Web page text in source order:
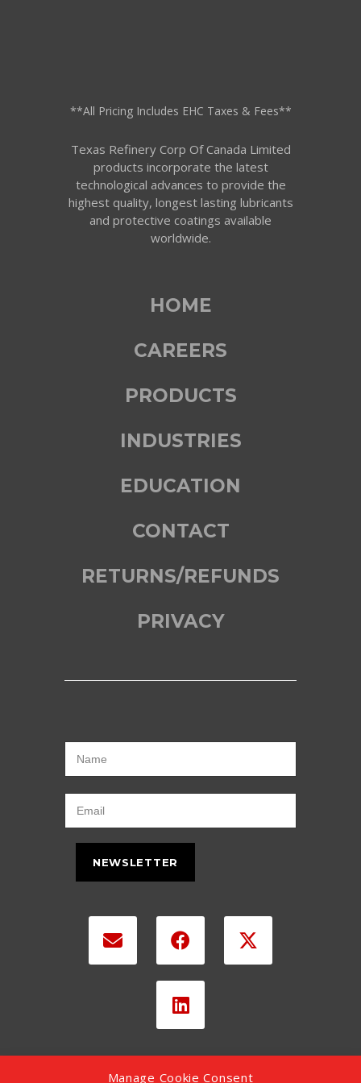
Manage Cookie Consent
**All Pricing Includes EHC Taxes & Fees**
Texas Refinery Corp Of Canada Limited
products incorporate the latest
technological advances to provide the
highest quality, longest lasting lubricants
and protective coatings available
worldwide.
HOME
CAREERS
PRODUCTS
INDUSTRIES
EDUCATION
CONTACT
RETURNS/REFUNDS
PRIVACY
NEWSLETTER